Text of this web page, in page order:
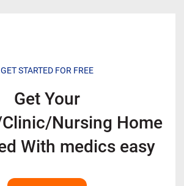
GET STARTED FOR FREE
Get Your
Nursing Home
With medics easy